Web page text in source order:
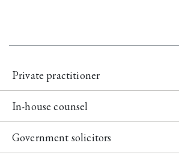
Private practitioner
In-house counsel
Government solicitors